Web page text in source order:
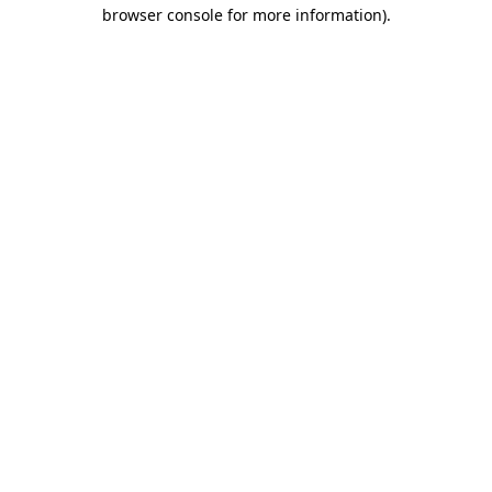
browser console for more information).